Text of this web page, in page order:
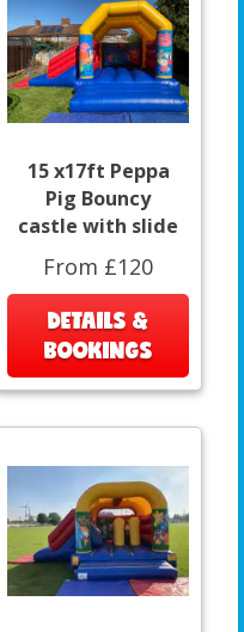
15 x17ft Peppa
Pig Bouncy
castle with slide
From £120
DETAILS &
BOOKINGS